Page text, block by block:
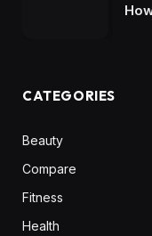
CATEGORIES
Beauty
Compare
Fitness
Health